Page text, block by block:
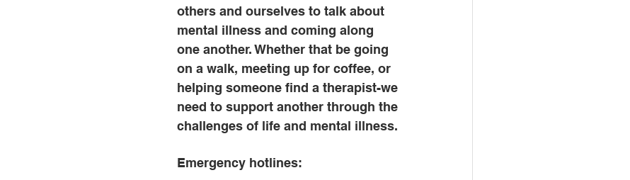
others and ourselves to talk about
mental illness and coming along
one another. Whether that be going
on a walk, meeting up for coffee, or
helping someone find a therapist-we
need to support another through the
challenges of life and mental illness.
Emergency hotlines: